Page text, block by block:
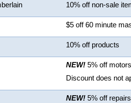
10% off non-sale
$5 off 60 minute
10% off products
NEW! 5% off
Discount does not
NEW! 5% off